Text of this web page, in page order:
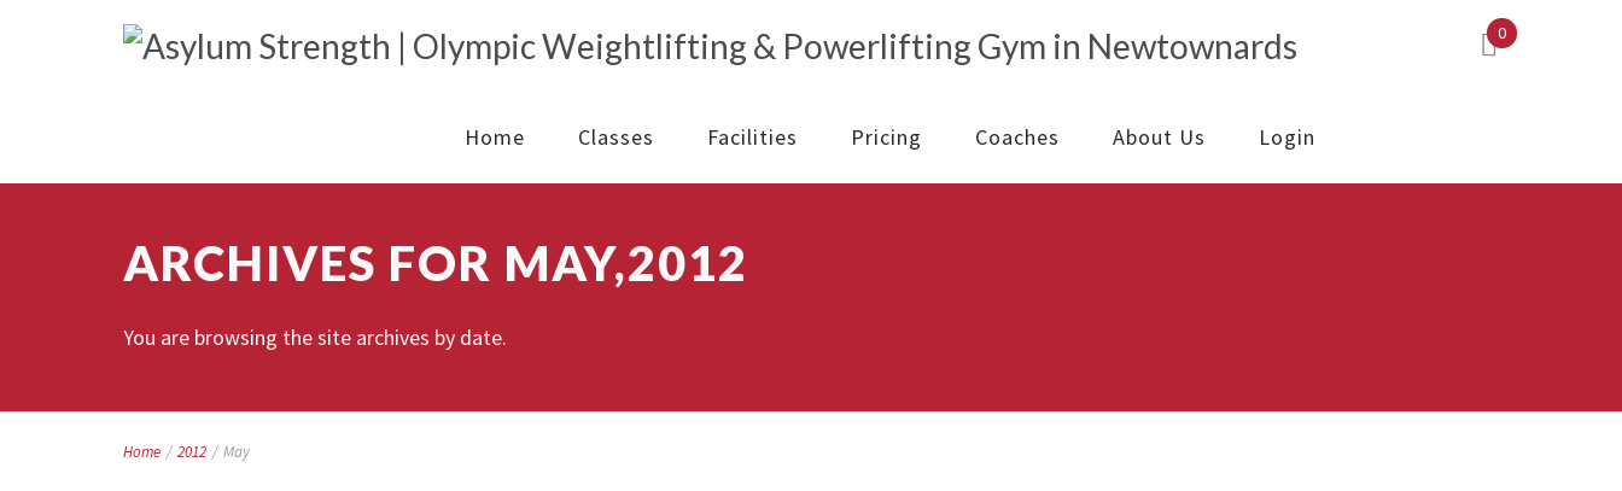
Home Classes Facilities Pricing Coaches About Us Login
0
ARCHIVES FOR MAY,2012
You are browsing the site archives by date.
Home / 2012 / May